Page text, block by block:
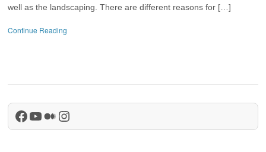
well as the landscaping. There are different reasons for […]
Continue Reading
Facebook
YouTube
Medium
Instagram